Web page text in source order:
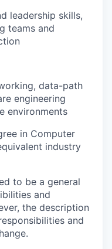
leadership skills,
teams and
data-path
engineering
environments
in Computer
industry
to be a general
and
the description
and